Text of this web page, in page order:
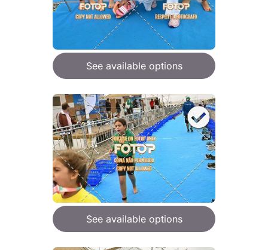
See available options
See available options